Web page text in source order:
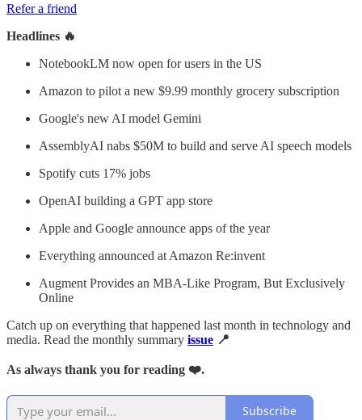
Refer a friend
Headlines 🔥
NotebookLM now open for users in the US
Amazon to pilot a new $9.99 monthly grocery subscription
Google's new AI model Gemini
AssemblyAI nabs $50M to build and serve AI speech models
Spotify cuts 17% jobs
OpenAI building a GPT app store
Apple and Google announce apps of the year
Everything announced at Amazon Re:invent
Augment Provides an MBA-Like Program, But Exclusively
Online
Catch up on everything that happened last month in technology and
media. Read the monthly summary issue 📍
As always thank you for reading ❤️.
Subscribe